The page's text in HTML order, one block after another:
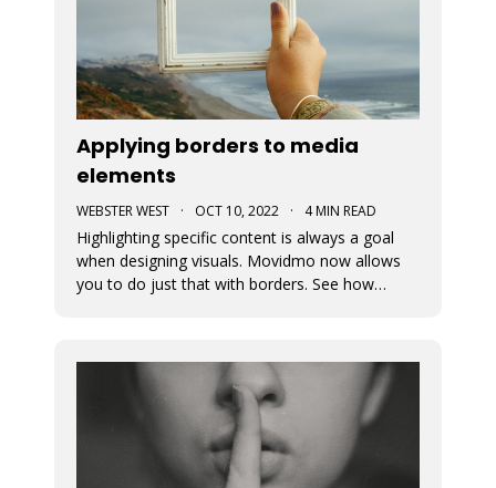
Applying borders to media
elements
WEBSTER WEST · OCT 10, 2022 · 4 MIN READ
Highlighting specific content is always a goal
when designing visuals. Movidmo now allows
you to do just that with borders. See how
color selector makes use of th